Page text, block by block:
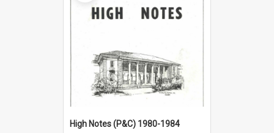
High Notes (P&C) 1980-1984